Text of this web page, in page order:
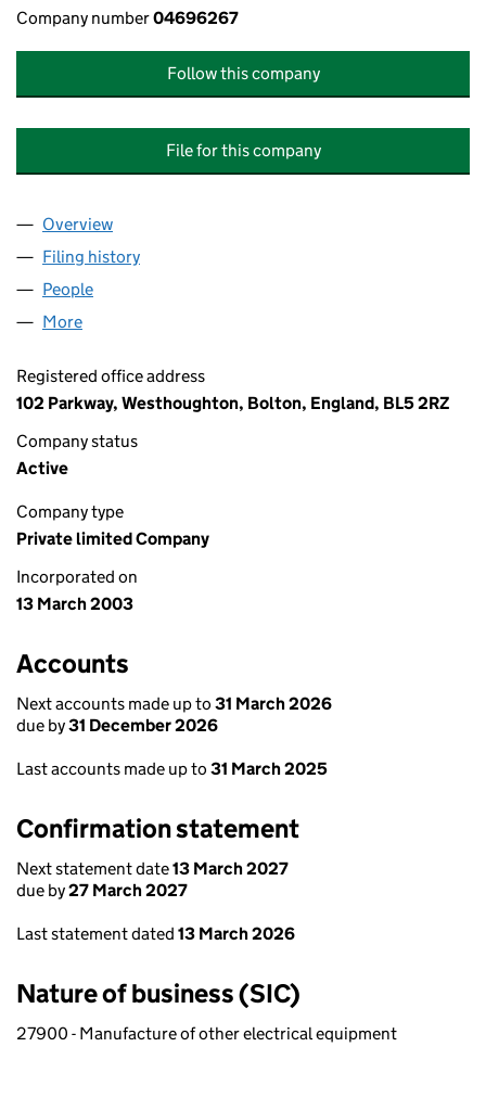
Company number04696267
Follow this company
File for this company
Company
Overview
Filing history
People
More
Registered office address
102 Parkway, Westhoughton, Bolton, England, BL5 2RZ
Company status
Active
Company type
Private limited Company
Incorporated on
13 March 2003
Accounts
Next accounts made up to 31 March 2026
due by31 December 2026
Last accounts made up to 31 March 2025
Confirmation statement
Next statement date13 March 2027
due by27 March 2027
Last statement dated 13 March 2026
Nature of business (SIC)
27900 - Manufacture of other electrical equipment